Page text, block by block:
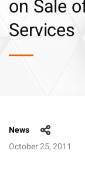
on Sale
Services
News
October 25, 2011